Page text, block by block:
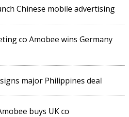
Chinese mobile advertising
co Amobee wins Germany
major Philippines deal
buys UK co